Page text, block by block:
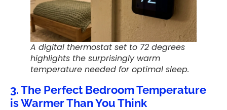
A digital thermostat set to 72 degrees
highlights the surprisingly warm
temperature needed for optimal sleep.
3. The Perfect Bedroom Temperature
is Warmer Than You Think